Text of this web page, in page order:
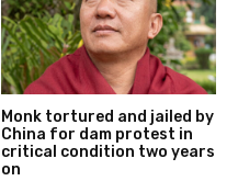
Monk tortured and jailed by
China for dam protest in
critical condition two years
on